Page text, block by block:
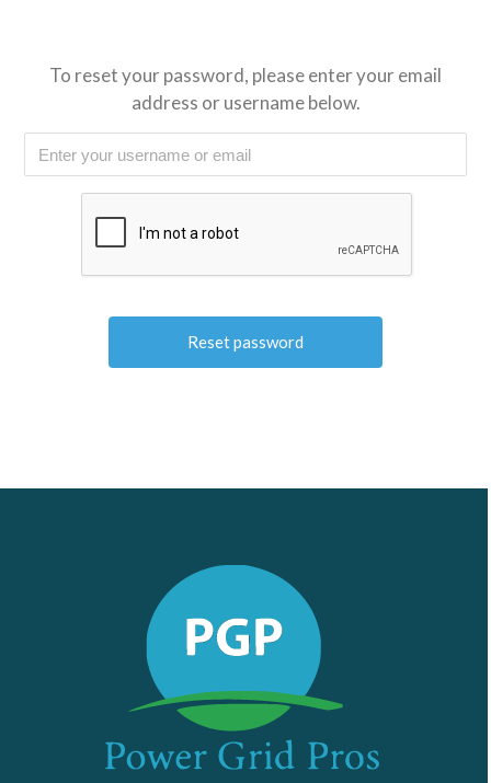
To reset your password, please enter your email
address or username below.